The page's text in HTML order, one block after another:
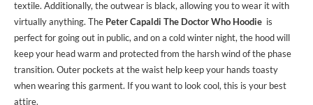
textile. Additionally, the outwear is black, allowing you to wear it with
virtually anything. The Peter Capaldi The Doctor Who Hoodie is
perfect for going out in public, and on a cold winter night, the hood will
keep your head warm and protected from the harsh wind of the phase
transition. Outer pockets at the waist help keep your hands toasty
when wearing this garment. If you want to look cool, this is your best
attire.